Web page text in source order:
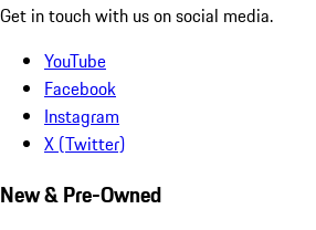
Get in touch with us on social media.
YouTube
Facebook
Instagram
X (Twitter)
New & Pre-Owned